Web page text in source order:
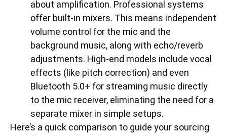
about amplification. Professional systems
offer built-in mixers. This means independent
volume control for the mic and the
background music, along with echo/reverb
adjustments. High-end models include vocal
effects (like pitch correction) and even
Bluetooth 5.0+ for streaming music directly
to the mic receiver, eliminating the need for a
separate mixer in simple setups.
Here’s a quick comparison to guide your sourcing